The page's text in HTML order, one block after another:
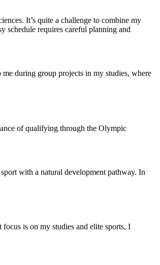
It’s quite a challenge to combine my
schedule requires careful planning and
during group projects in my studies, where
of qualifying through the Olympic
with a natural development pathway. In
is on my studies and elite sports, I